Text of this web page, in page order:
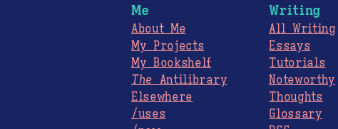
Me
About Me
My Projects
My Bookshelf
The Antilibrary
Elsewhere
/uses
Writing
All Writing
Essays
Tutorials
Noteworthy
Thoughts
Glossary